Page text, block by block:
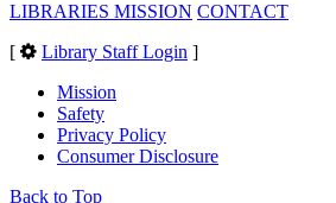
LIBRARIES MISSION CONTACT
[
Library Staff Login ]
Mission
Safety
Privacy Policy
Consumer Disclosure
Back to Top